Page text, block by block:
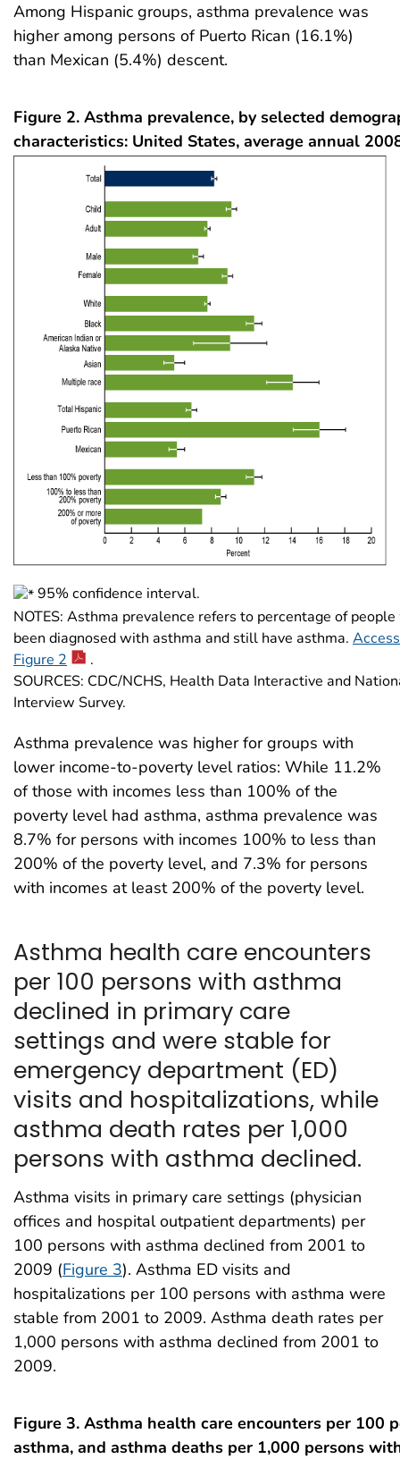
Among Hispanic groups, asthma prevalence was
higher among persons of Puerto Rican (16.1%)
than Mexican (5.4%) descent.
Figure 2. Asthma prevalence, by selected
characteristics: United States, average annual
95% confidence interval.
NOTES: Asthma prevalence refers to percentage of
been diagnosed with asthma and still have asthma.
Figure 2
.
SOURCES: CDC/NCHS, Health Data Interactive and
Interview Survey.
Asthma prevalence was higher for groups with
lower income-to-poverty level ratios: While 11.2%
of those with incomes less than 100% of the
poverty level had asthma, asthma prevalence was
8.7% for persons with incomes 100% to less than
200% of the poverty level, and 7.3% for persons
with incomes at least 200% of the poverty level.
Asthma health care encounters
per 100 persons with asthma
declined in primary care
settings and were stable for
emergency department (ED)
visits and hospitalizations, while
asthma death rates per 1,000
persons with asthma declined.
Asthma visits in primary care settings (physician
offices and hospital outpatient departments) per
100 persons with asthma declined from 2001 to
2009 (Figure 3). Asthma ED visits and
hospitalizations per 100 persons with asthma were
stable from 2001 to 2009. Asthma death rates per
1,000 persons with asthma declined from 2001 to
2009.
Figure 3. Asthma health care encounters per 100
asthma, and asthma deaths per 1,000 persons